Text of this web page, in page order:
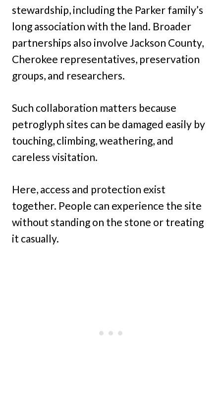
stewardship, including the Parker family’s
long association with the land. Broader
partnerships also involve Jackson County,
Cherokee representatives, preservation
groups, and researchers.
Such collaboration matters because
petroglyph sites can be damaged easily by
touching, climbing, weathering, and
careless visitation.
Here, access and protection exist
together. People can experience the site
without standing on the stone or treating
it casually.